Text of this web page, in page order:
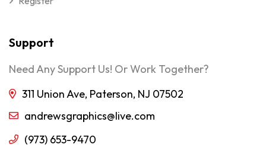
Support
Need Any Support Us! Or Work Together?
311 Union Ave, Paterson, NJ 07502
andrewsgraphics@live.com
(973) 653-9470